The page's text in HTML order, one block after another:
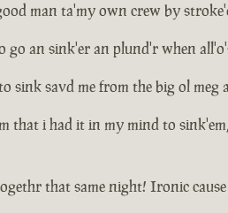
man ta'my own crew by
go an sink'er an plund'r when
sink savd me from the big ol meg
that i had it in my mind to
that same night! Ironic